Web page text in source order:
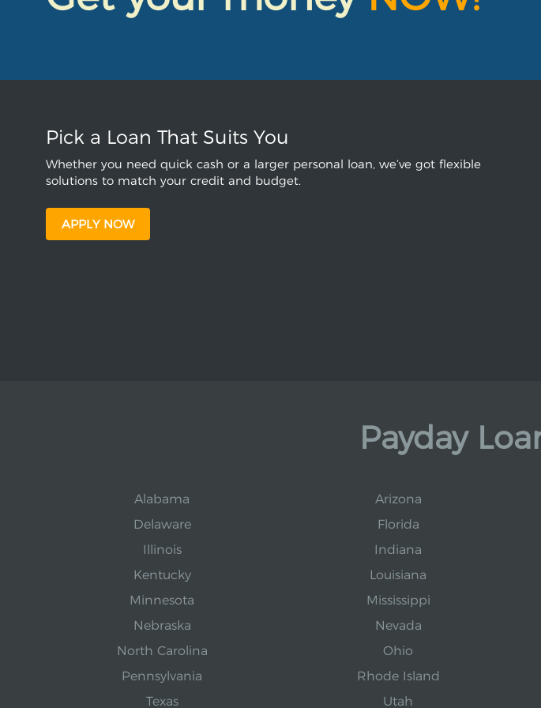
Pick a Loan That Suits You
Whether you need quick cash or a larger personal loan, we’ve got flexible
solutions to match your credit and budget.
APPLY NOW
Payday
Alabama Arizona
Delaware
Florida
Illinois
Indiana
Kentucky
Louisiana
Minnesota
Mississippi
Nebraska
Nevada
North Carolina
Ohio
Pennsylvania
Rhode Island
Texas
Utah